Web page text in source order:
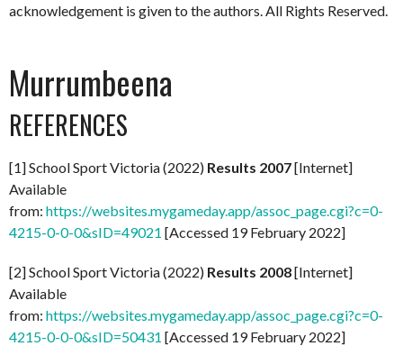
acknowledgement is given to the authors. All Rights Reserved.
Murrumbeena
REFERENCES
[1] School Sport Victoria (2022) Results 2007[Internet]
Available
from: https://websites.mygameday.app/assoc_page.cgi?c=0-
4215-0-0-0&sID=49021 [Accessed 19 February 2022]
[2] School Sport Victoria (2022) Results 2008[Internet]
Available
from: https://websites.mygameday.app/assoc_page.cgi?c=0-
4215-0-0-0&sID=50431 [Accessed 19 February 2022]